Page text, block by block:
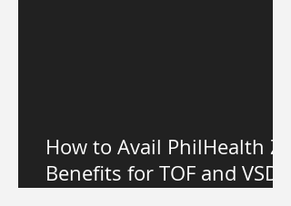
How to Avail PhilHealth Z
Benefits for TOF and VSD